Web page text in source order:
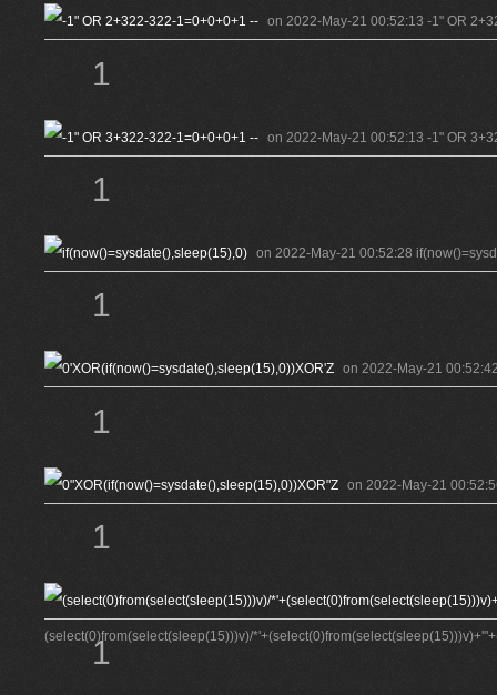
on 2022-May-21 00:52:13 -1" OR
1
on 2022-May-21 00:52:13 -1" OR
1
on 2022-May-21 00:52:28
1
on 2022-May-21
1
on 2022-May-21
1
(select(0)from(select(sleep(15)))v)/
1